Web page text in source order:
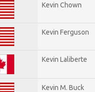
Kevin Chown
Kevin Ferguson
Kevin Laliberte
Kevin M. Buck